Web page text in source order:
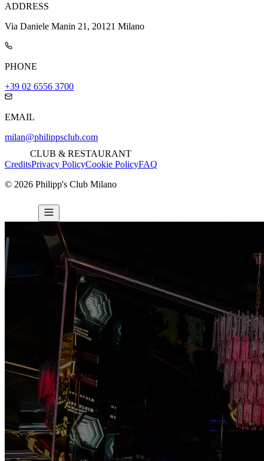
ADDRESS
Via Daniele Manin 21, 20121 Milano
PHONE
+39 02 6556 3700
EMAIL
milan@philippsclub.com
CLUB & RESTAURANT
CreditsPrivacy PolicyCookie PolicyFAQ
© 2026 Philipp's Club Milano